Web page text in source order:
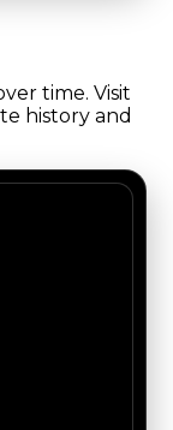
time. Visit
history and